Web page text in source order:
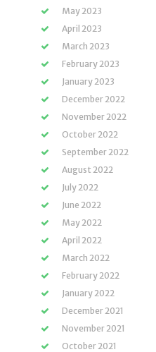
May 2023
April 2023
March 2023
February 2023
January 2023
December 2022
November 2022
October 2022
September 2022
August 2022
July 2022
June 2022
May 2022
April 2022
March 2022
February 2022
January 2022
December 2021
November 2021
October 2021